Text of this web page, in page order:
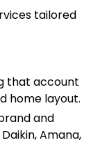
tailored
that account
home layout.
and
Amana,